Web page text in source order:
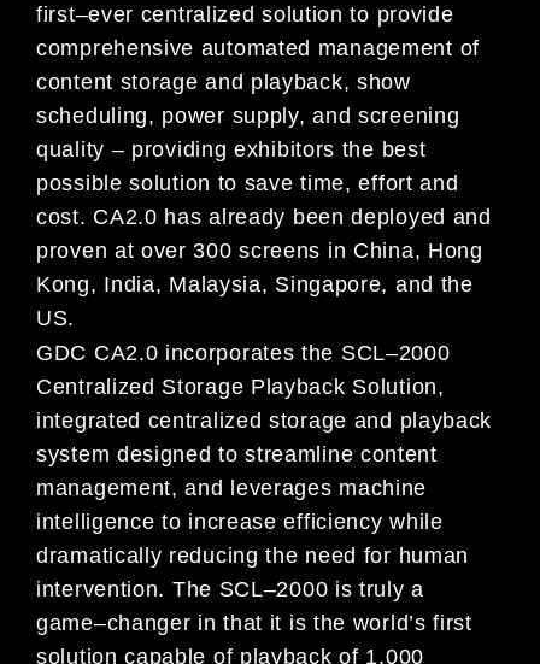
first–ever centralized solution to provide
comprehensive automated management of
content storage and playback, show
scheduling, power supply, and screening
quality – providing exhibitors the best
possiblesolution to save time, effort and
cost. CA2.0 has already been deployed and
proven at over 300 screens in China, Hong
Kong, India, Malaysia, Singapore, and the
US.
GDC CA2.0 incorporates the SCL–2000
Centralized Storage Playback Solution,
integrated centralized storage and playback
system designed to streamline content
management, and leverages machine
intelligence to increase efficiency while
dramatically reducing the need for human
intervention. The SCL–2000 is truly a
game–changer in that it is the world’s first
solution capable of playback of 1,000